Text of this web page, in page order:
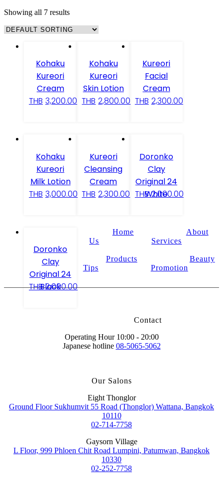
Showing all 7 results
Kohaku
Kureori
Cream
THB 3,200.00
Kohaku
Kureori
Skin Lotion
THB 2,800.00
Kureori
Facial
Cream
THB 2,300.00
Kohaku
Kureori
Milk Lotion
THB 3,000.00
Kureori
Cleansing
Cream
THB 2,300.00
Doronko
Clay
Original 24
White
THB 2,000.00
Doronko
Clay
Original 24
Black
THB 2,000.00
Home
About
Us
Services
Products
Beauty
Tips
Promotion
Contact
Operating Hour 10:00 - 20:00
Japanese hotline 08-5065-5062
Our Salons
Eight Thonglor
Ground Floor Sukhumvit 55 Road (Thonglor) Wattana, Bangkok
10110
02-714-7758
Gaysorn Village
L Floor, 999 Phloen Chit Road Lumpini, Patumwan, Bangkok
10330
02-252-7758